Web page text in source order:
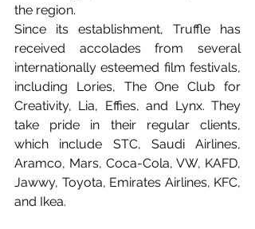
the region.
Since its establishment, Truffle has
received accolades from several
internationally esteemed film festivals,
including Lories, The One Club for
Creativity, Lia, Effies, and Lynx. They
take pride in their regular clients,
which include STC, Saudi Airlines,
Aramco, Mars, Coca-Cola, VW, KAFD,
Jawwy, Toyota, Emirates Airlines, KFC,
and Ikea.